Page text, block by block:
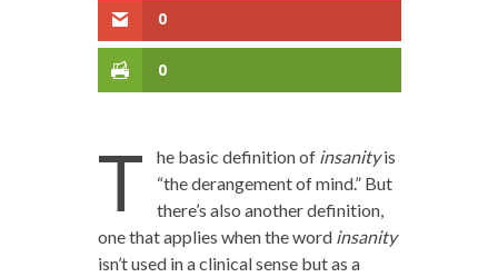
0
0
T he basic definition of insanityis
“the derangement of mind.” But
there’s also another definition,
one that applies when the word insanity
isn’t used in a clinical sense but as a